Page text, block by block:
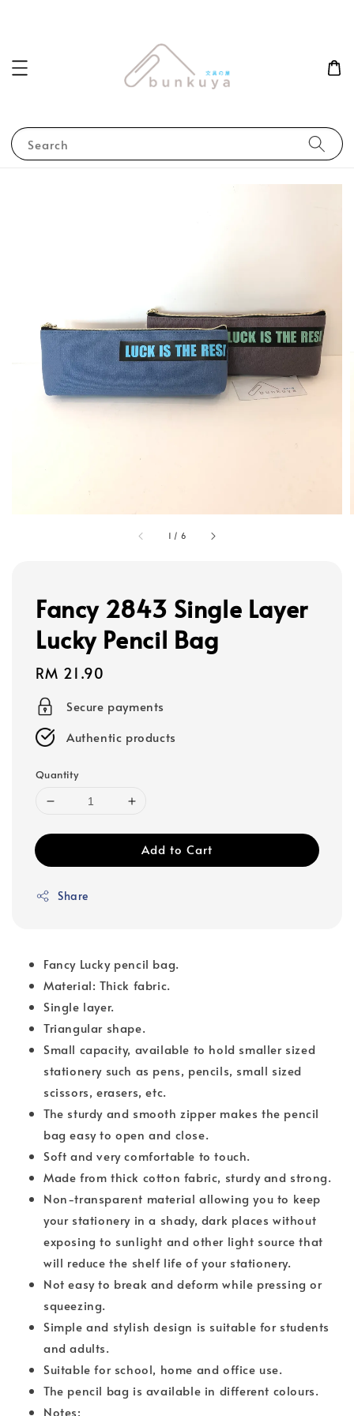
Search
1 / 6
Fancy 2843 Single Layer
Lucky Pencil Bag
Regular
price
RM 21.90
Secure payments
Authentic products
Quantity
Add to Cart
Share
Fancy Lucky pencil bag.
Material: Thick fabric.
Single layer.
Triangular shape.
Small capacity, available to hold smaller sized
stationery such as pens, pencils, small sized
scissors, erasers, etc.
The sturdy and smooth zipper makes the pencil
bag easy to open and close.
Soft and very comfortable to touch.
Made from thick cotton fabric, sturdy and strong.
Non-transparent material allowing you to keep
your stationery in a shady, dark places without
exposing to sunlight and other light source that
will reduce the shelf life of your stationery.
Not easy to break and deform while pressing or
squeezing.
Simple and stylish design is suitable for students
and adults.
Suitable for school, home and office use.
The pencil bag is available in different colours.
Notes: